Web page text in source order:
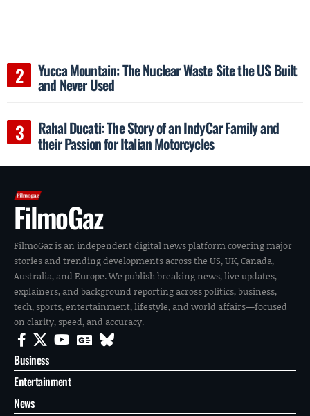
Yucca Mountain: The Nuclear Waste Site the US Built
and Never Used
Rahal Ducati: The Story of an IndyCar Family and
their Passion for Italian Motorcycles
FilmoGaz
FilmoGaz is an independent digital news platform covering major
stories and trending developments across the US, UK, Canada,
Australia, and Europe. We publish breaking news, live updates,
explainers, and background reporting across politics, business,
tech, sports, entertainment, lifestyle, and world affairs—focused
on clarity, speed, and accuracy.
Business
Entertainment
News